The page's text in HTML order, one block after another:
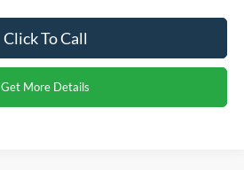
Click To Call
Get More Details